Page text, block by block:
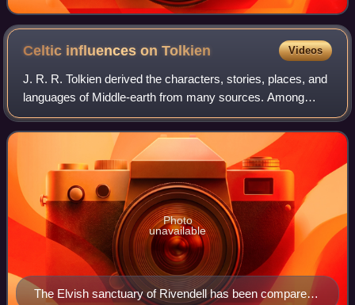
Celtic influences onTolkien Videos
J. R. R. Tolkien derived the characters, stories, places, and
languages of Middle-earth from many sources. Among
these are the Celtic legends and languages, which for
Tolkien were principally Irish an
The Elvish sanctuary of Rivendell has been compared
Photo
unavailable